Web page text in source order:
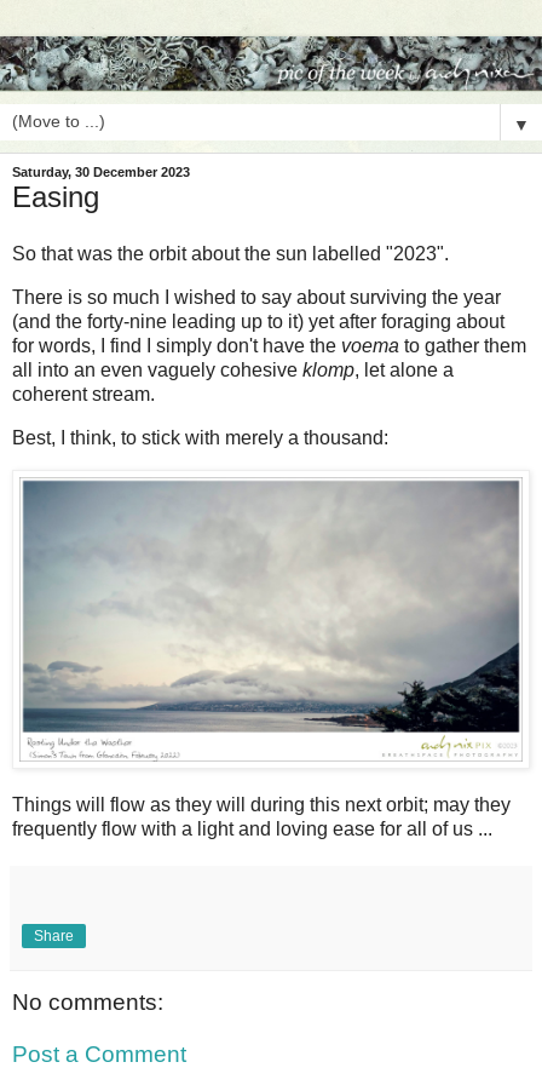
▼
Saturday, 30 December 2023
Easing
So that was the orbit about the sun labelled "2023".
There is so much I wished to say about surviving the year
(and the forty-nine leading up to it) yet after foraging about
for words, I find I simply don't have the voema to gather them
all into an even vaguely cohesive klomp, let alone a
coherent stream.
Best, I think, to stick with merely a thousand:
Things will flow as they will during this next orbit; may they
frequently flow with a light and loving ease for all of us ...
Share
No comments:
Post a Comment